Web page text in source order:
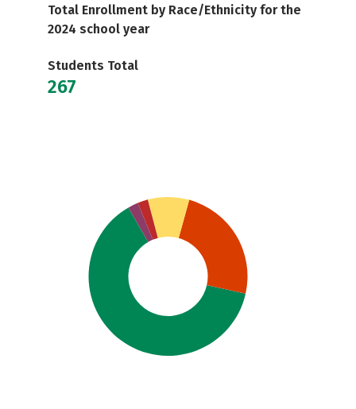
Total Enrollment by Race/Ethnicity for the
2024 school year
Students Total
267